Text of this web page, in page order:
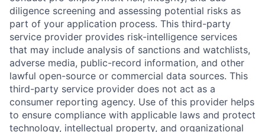
diligence screening and assessing potential risks as
part of your application process. This third-party
service provider provides risk-intelligence services
that may include analysis of sanctions and watchlists,
adverse media, public-record information, and other
lawful open-source or commercial data sources. This
third-party service provider does not act as a
consumer reporting agency. Use of this provider helps
to ensure compliance with applicable laws and protect
technology, intellectual property, and organizational